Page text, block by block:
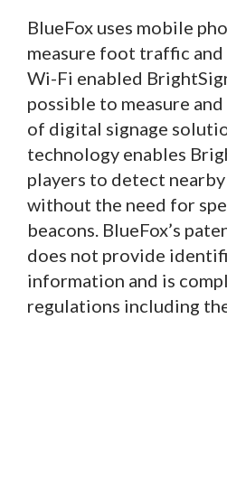
BlueFox uses mobile
measure foot traffic
Wi-Fi enabled
possible to measure
of digital signage
technology enables
players to detect
without the need for
beacons. BlueFox’s
does not provide
information and is
regulations including